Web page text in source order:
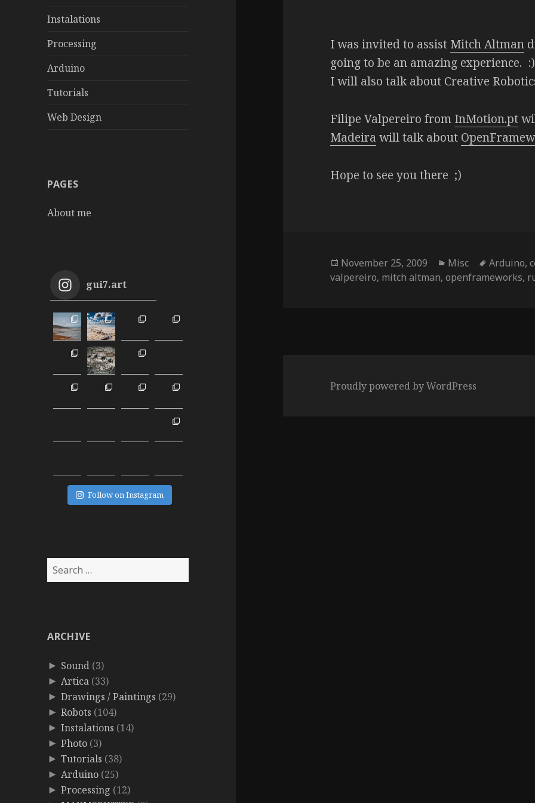
Instalations
Processing
Arduino
Tutorials
Web Design
PAGES
About me
gui7.art
Follow on Instagram
Search
for:
ARCHIVE
► Sound (3)
► Artica (33)
► Drawings / Paintings (29)
► Robots (104)
► Instalations (14)
► Photo (3)
► Tutorials (38)
► Arduino (25)
► Processing (12)
I was invited to assist Mitch Altman
going to be an amazing experience. :)
I will also talk about Creative
Filipe Valpereiro from InMotion.pt
Madeira will talk about
Hope to see you there ;)
Posted
on
November 25, 2009 Categories
Misc Tags
Arduino,
valpereiro, mitch altman,openframeworks,
Proudly powered by WordPress